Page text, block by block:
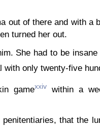
out of there and with a
turned her out.
She had to be
only twenty-five
gamexxiv
within a
that the